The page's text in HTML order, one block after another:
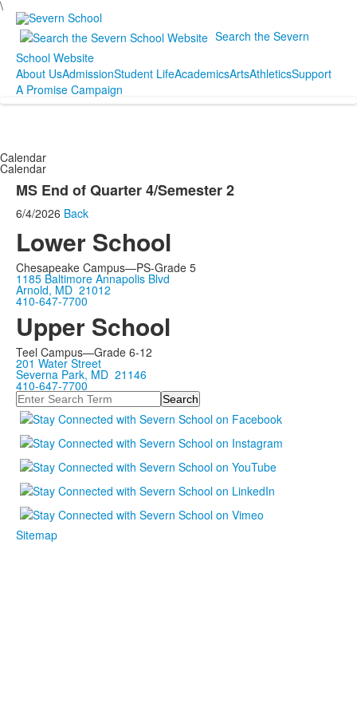
\
Search the Severn
School Website
About UsAdmissionStudent LifeAcademicsArtsAthleticsSupport
A Promise Campaign
Calendar
Calendar
MS End of Quarter 4/Semester 2
6/4/2026 Back
Lower School
Chesapeake Campus—PS-Grade 5
1185 Baltimore Annapolis Blvd
Arnold, MD 21012
410-647-7700
Upper School
Teel Campus—Grade 6-12
201 Water Street
Severna Park, MD 21146
410-647-7700
Search
Sitemap